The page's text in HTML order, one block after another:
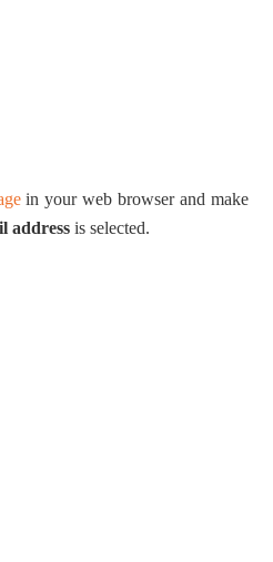
in your web browser and make
address is selected.